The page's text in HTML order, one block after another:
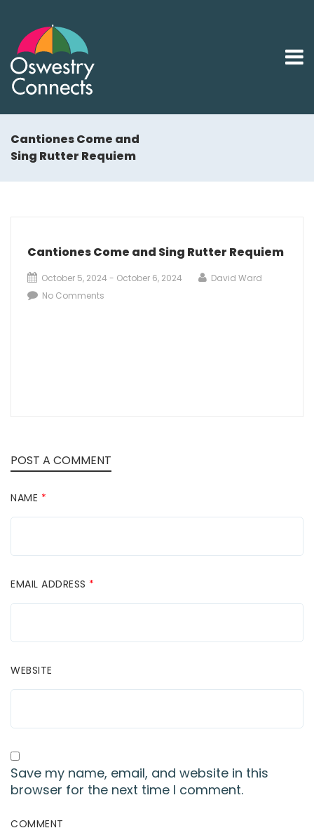
Cantiones Come and
Sing Rutter Requiem
Cantiones Come and Sing Rutter Requiem
October 5, 2024 - October 6, 2024
David Ward
No Comments
POST A COMMENT
NAME *
EMAIL ADDRESS *
WEBSITE
Save my name, email, and website in this
browser for the next time I comment.
COMMENT